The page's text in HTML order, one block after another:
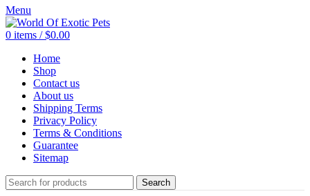
Menu
0 items / $0.00
Home
Shop
Contact us
About us
Shipping Terms
Privacy Policy
Terms & Conditions
Guarantee
Sitemap
Search